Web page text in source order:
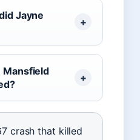
Jayne
Mansfield
crash that killed